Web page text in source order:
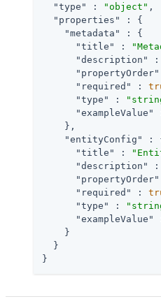
"type"
: "object" ,
"properties"
: {
"metadata"
: {
"title"
:
"description"
:
"propertyOrder"
"required"
:
"type"
:
"exampleValue"
    },
"entityConfig"
:
"title"
:
"description"
:
"propertyOrder"
"required"
:
"type"
:
"exampleValue"
    }
  }
}